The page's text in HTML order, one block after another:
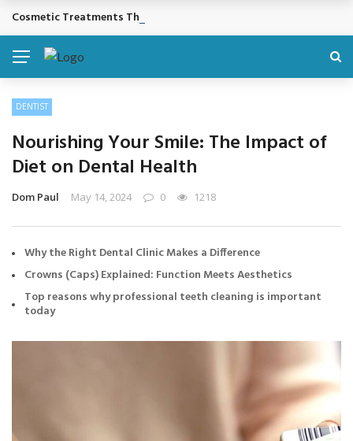
BREAKING NEWS
Cosmetic Treatments That Support Confidence Without Major
DENTIST
Nourishing Your Smile: The Impact of
Diet on Dental Health
Dom Paul May 14, 2024 0 1218
Why the Right Dental Clinic Makes a Difference
Crowns (Caps) Explained: Function Meets Aesthetics
Top reasons why professional teeth cleaning is important
today